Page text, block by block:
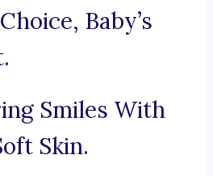
Baby’s
Smiles With
Skin.